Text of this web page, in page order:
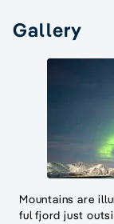
Gallery
Mountains are
ful fjord just